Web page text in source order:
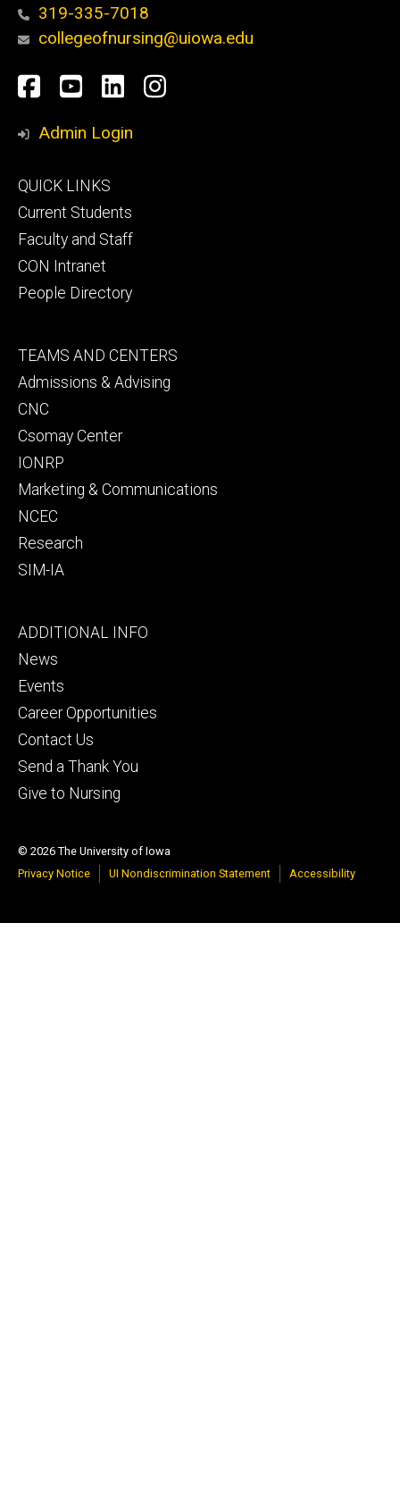
319-335-7018
collegeofnursing@uiowa.edu
Social
Media
Facebook
YouTube
LinkedInInstagram
Admin Login
Footer
primary
QUICK LINKS
Current Students
Faculty and Staff
CON Intranet
People Directory
Footer
secondary
TEAMS AND CENTERS
Admissions & Advising
CNC
Csomay Center
IONRP
Marketing & Communications
NCEC
Research
SIM-IA
Footer
tertiary
ADDITIONAL INFO
News
Events
Career Opportunities
Contact Us
Send a Thank You
Give to Nursing
© 2026 The University of Iowa
Privacy Notice
UI Nondiscrimination Statement Accessibility